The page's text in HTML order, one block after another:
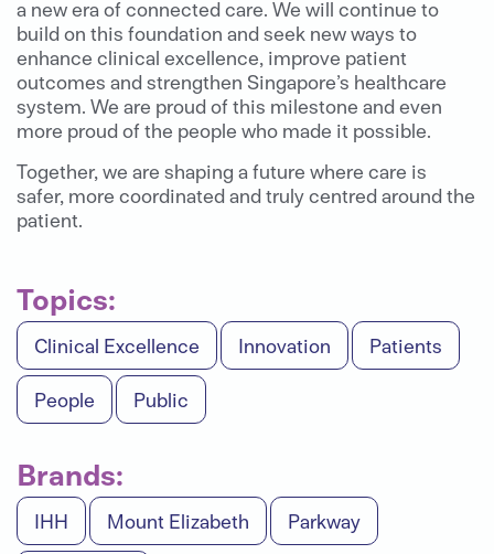
a new era of connected care. We will continue to
build on this foundation and seek new ways to
enhance clinical excellence, improve patient
outcomes and strengthen Singapore’s healthcare
system. We are proud of this milestone and even
more proud of the people who made it possible.
Together, we are shaping a future where care is
safer, more coordinated and truly centred around the
patient.
Topics:
Clinical Excellence Innovation Patients
People Public
Brands:
IHH Mount Elizabeth Parkway